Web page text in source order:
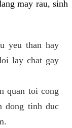
may rau, sinh
yeu than hay
lay chat gay
quan toi cong
dong tinh duc